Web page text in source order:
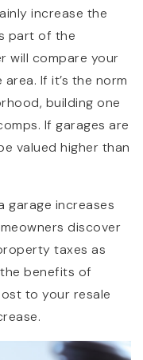
increase the
part of the
will compare your
If it’s the norm
building one
If garages are
valued higher than
garage increases
discover
taxes as
benefits of
to your resale